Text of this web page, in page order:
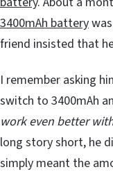
3400mAh battery
friend insisted that
I remember asking
switch to 3400mAh
work even better
long story short, he
simply meant the